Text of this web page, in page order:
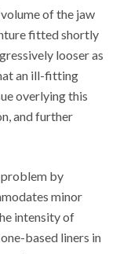
of the jaw
fitted shortly
looser as
an ill-fitting
overlying this
and further
by
minor
intensity of
based liners in